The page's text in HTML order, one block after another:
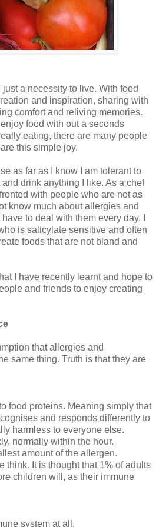
a necessity to live. With food
and inspiration, sharing with
comfort and reliving memories.
food with out a seconds
eating, there are many people
this simple joy.
as far as I know I am tolerant to
drink anything I like. As a chef
with people who are not as
know much about allergies and
to deal with them every day. I
is salicylate sensitive and often
foods that are not bland and
I have recently learnt and hope to
and friends to enjoy creating
that allergies and
same thing. Truth is that they are
food proteins. Meaning simply that
and responds differently to
harmless to everyone else.
normally within the hour.
amount of the allergen.
think. It is thought that 1% of adults
children will, as their immune
system at all.